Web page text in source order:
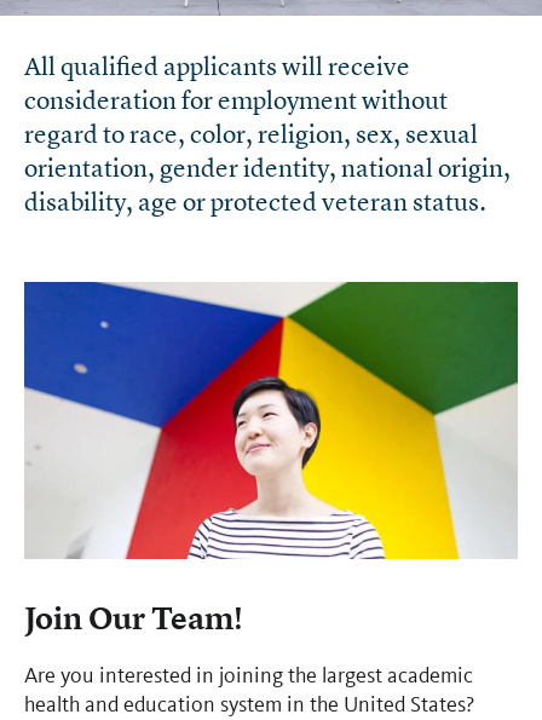
All qualified applicants will receive
consideration for employment without
regard to race, color, religion, sex, sexual
orientation, gender identity, national origin,
disability, age or protected veteran status.
Join Our Team!
Are you interested in joining the largest academic
health and education system in the United States?